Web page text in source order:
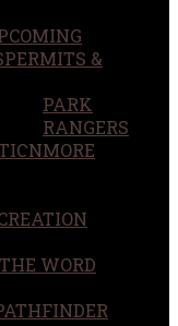
PERMITS &
PARK
RANGERS
MORE
WORD